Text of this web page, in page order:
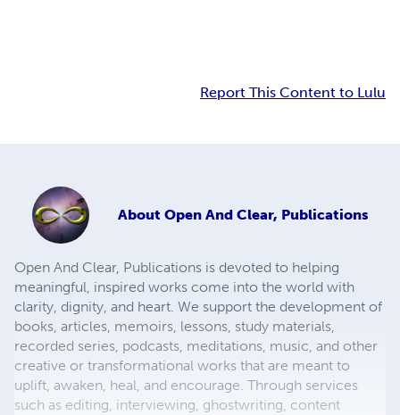
Report This Content to Lulu
About Open And Clear, Publications
Open And Clear, Publications is devoted to helping
meaningful, inspired works come into the world with
clarity, dignity, and heart. We support the development of
books, articles, memoirs, lessons, study materials,
recorded series, podcasts, meditations, music, and other
creative or transformational works that are meant to
uplift, awaken, heal, and encourage. Through services
such as editing, interviewing, ghostwriting, content